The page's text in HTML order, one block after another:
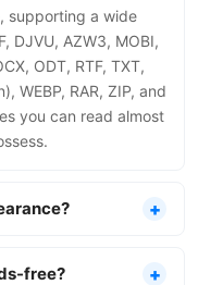
supporting a wide
DJVU, AZW3, MOBI,
ODT, RTF, TXT,
WEBP, RAR, ZIP, and
you can read almost
free?